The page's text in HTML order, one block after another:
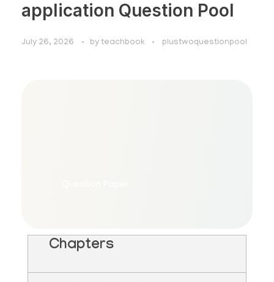
application Question Pool
July 26, 2026 by teachbook plustwoquestionpool
Chapters